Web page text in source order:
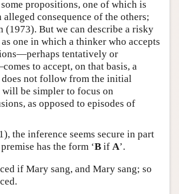
propositions, one of which is
alleged consequence of the others;
(1973). But we can describe a risky
one in which a thinker who accepts
tentatively or
to accept, on that basis, a
not follow from the initial
will be simpler to focus on
as opposed to episodes of
the inference seems secure in part
has the form ‘B if A’.
if Mary sang, and Mary sang; so